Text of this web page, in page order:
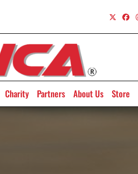
Charity Partners About Us Store